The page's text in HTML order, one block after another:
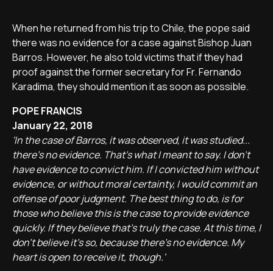
When he returned from his trip to Chile, the pope said
there was no evidence for a case against Bishop Juan
Barros. However, he also told victims that if they had
proof against the former secretary for Fr. Fernando
Karadima, they should mention it as soon as possible.
POPE FRANCIS
January 22, 2018
'In the case of Barros, it was observed, it was studied...
there's no evidence. That's what I meant to say. I don't
have evidence to convict him. If I convicted him without
evidence, or without moral certainty, I would commit an
offense of poor judgment. The best thing to do, is for
those who believe this is the case to provide evidence
quickly. If they believe that's truly the case. At this time, I
don't believe it's so, because there's no evidence. My
heart is open to receive it, though.'